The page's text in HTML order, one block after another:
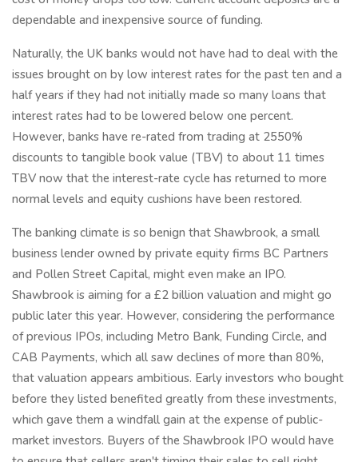
dependable and inexpensive source of funding.
Naturally, the UK banks would not have had to deal with the
issues brought on by low interest rates for the past ten and a
half years if they had not initially made so many loans that
interest rates had to be lowered below one percent.
However, banks have re-rated from trading at 2550%
discounts to tangible book value (TBV) to about 11 times
TBV now that the interest-rate cycle has returned to more
normal levels and equity cushions have been restored.
The banking climate is so benign that Shawbrook, a small
business lender owned by private equity firms BC Partners
and Pollen Street Capital, might even make an IPO.
Shawbrook is aiming for a £2 billion valuation and might go
public later this year. However, considering the performance
of previous IPOs, including Metro Bank, Funding Circle, and
CAB Payments, which all saw declines of more than 80%,
that valuation appears ambitious. Early investors who bought
before they listed benefited greatly from these investments,
which gave them a windfall gain at the expense of public-
market investors. Buyers of the Shawbrook IPO would have